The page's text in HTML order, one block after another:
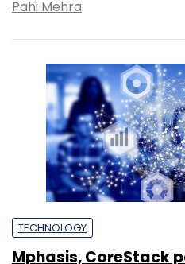
Pahi Mehra
TECHNOLOGY
Mphasis, CoreStack